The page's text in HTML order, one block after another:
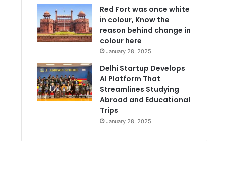
Red Fort was once white
in colour, Know the
reason behind change in
colour here
January 28, 2025
Delhi Startup Develops
AI Platform That
Streamlines Studying
Abroad and Educational
Trips
January 28, 2025